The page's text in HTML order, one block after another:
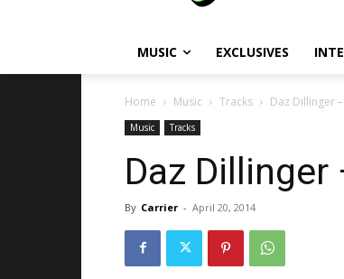
MUSIC EXCLUSIVES
Home Music Tracks Daz Dillinger
Music Tracks
Daz
By Carrier - April 20, 2014